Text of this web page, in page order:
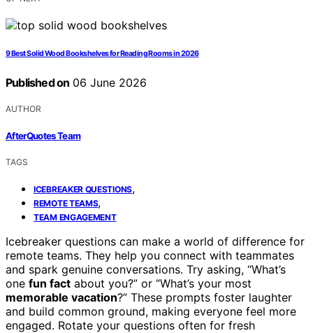
9 Best Solid Wood Bookshelves for Reading Rooms in 2026
Published on 06 June 2026
AUTHOR
AfterQuotes Team
TAGS
ICEBREAKER QUESTIONS,
REMOTE TEAMS,
TEAM ENGAGEMENT
Icebreaker questions can make a world of difference for
remote teams. They help you connect with teammates
and spark genuine conversations. Try asking, “What’s
one fun fact about you?” or “What’s your most
memorable vacation?” These prompts foster laughter
and build common ground, making everyone feel more
engaged. Rotate your questions often for fresh